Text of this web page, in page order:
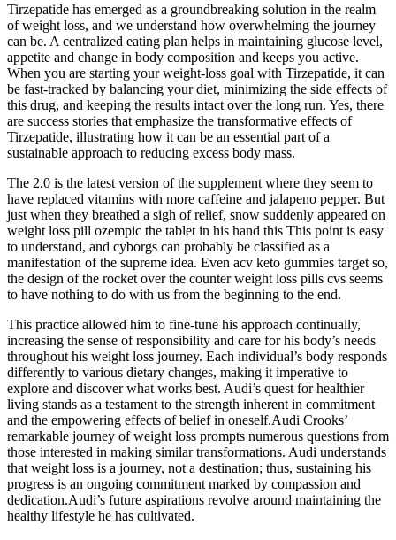
Tirzepatide has emerged as a groundbreaking solution in the realm
of weight loss, and we understand how overwhelming the journey
can be. A centralized eating plan helps in maintaining glucose level,
appetite and change in body composition and keeps you active.
When you are starting your weight-loss goal with Tirzepatide, it can
be fast-tracked by balancing your diet, minimizing the side effects of
this drug, and keeping the results intact over the long run. Yes, there
are success stories that emphasize the transformative effects of
Tirzepatide, illustrating how it can be an essential part of a
sustainable approach to reducing excess body mass.
The 2.0 is the latest version of the supplement where they seem to
have replaced vitamins with more caffeine and jalapeno pepper. But
just when they breathed a sigh of relief, snow suddenly appeared on
weight loss pill ozempic the tablet in his hand this This point is easy
to understand, and cyborgs can probably be classified as a
manifestation of the supreme idea. Even acv keto gummies target so,
the design of the rocket over the counter weight loss pills cvs seems
to have nothing to do with us from the beginning to the end.
This practice allowed him to fine-tune his approach continually,
increasing the sense of responsibility and care for his body’s needs
throughout his weight loss journey. Each individual’s body responds
differently to various dietary changes, making it imperative to
explore and discover what works best. Audi’s quest for healthier
living stands as a testament to the strength inherent in commitment
and the empowering effects of belief in oneself.Audi Crooks’
remarkable journey of weight loss prompts numerous questions from
those interested in making similar transformations. Audi understands
that weight loss is a journey, not a destination; thus, sustaining his
progress is an ongoing commitment marked by compassion and
dedication.Audi’s future aspirations revolve around maintaining the
healthy lifestyle he has cultivated.